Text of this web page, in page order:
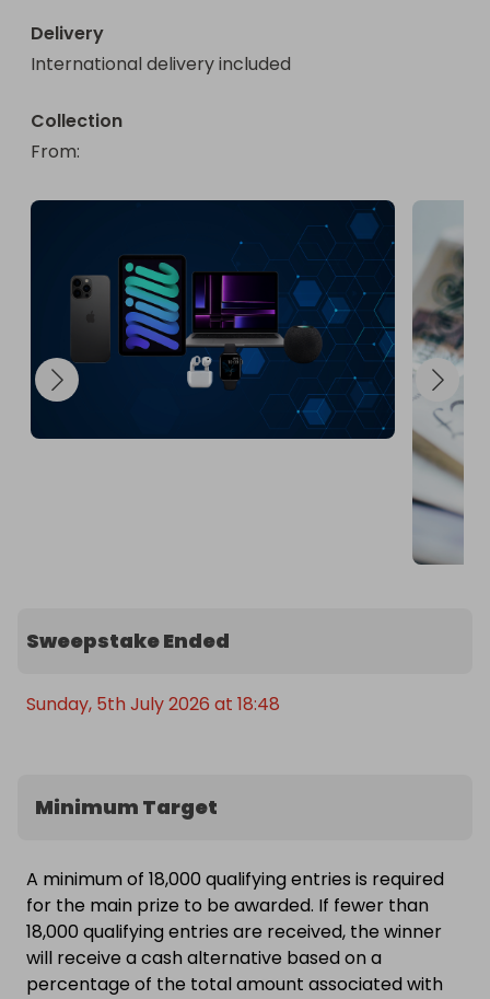
Delivery
International delivery included
Collection
From:
Sweepstake Ended
Sunday, 5th July 2026 at 18:48
Minimum Target
A minimum of 18,000 qualifying entries is required
for the main prize to be awarded. If fewer than
18,000 qualifying entries are received, the winner
will receive a cash alternative based on a
percentage of the total amount associated with